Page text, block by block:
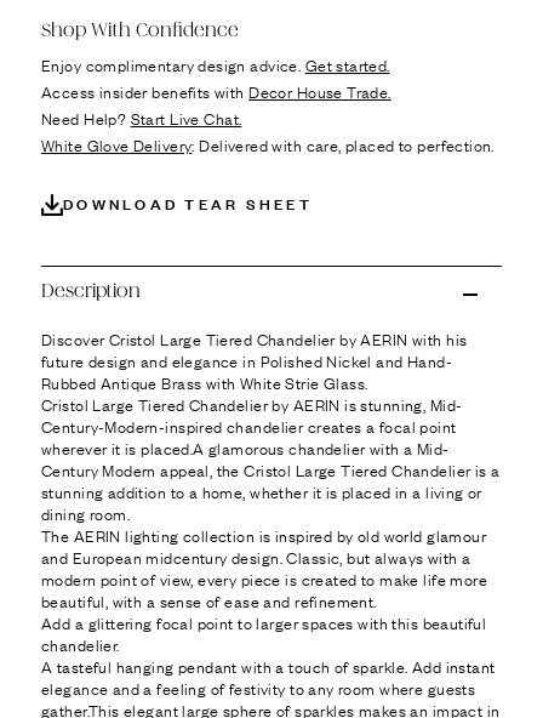
Shop With Confidence
Enjoy complimentary design advice. Get started.
Access insider benefits withDecor House Trade.
Need Help? Start Live Chat.
White Glove Delivery: Delivered with care, placed to perfection.
DOWNLOAD TEAR SHEET
Description
Discover Cristol Large Tiered Chandelier by AERIN with his
future design and elegance in Polished Nickel and Hand-
Rubbed Antique Brass with White Strie Glass.
Cristol Large Tiered Chandelier by AERIN is stunning, Mid-
Century-Modern-inspired chandelier creates a focal point
wherever it is placed.A glamorous chandelier with a Mid-
Century Modern appeal, the Cristol Large Tiered Chandelier is a
stunning addition to a home, whether it is placed in a living or
dining room.
The AERIN lighting collection is inspired by old world glamour
and European midcentury design. Classic, but always with a
modern point of view, every piece is created to make life more
beautiful, with a sense of ease and refinement.
Add a glittering focal point to larger spaces with this beautiful
chandelier.
A tasteful hanging pendant with a touch of sparkle. Add instant
elegance and a feeling of festivity to any room where guests
gather.This elegant large sphere of sparkles makes an impact in